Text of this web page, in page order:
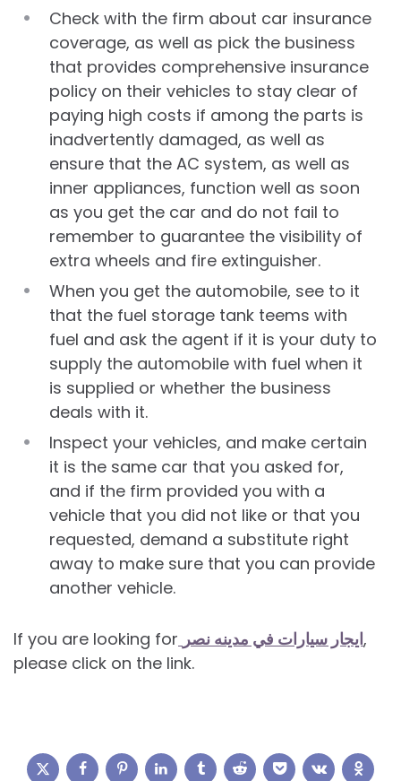
Check with the firm about car insurance
coverage, as well as pick the business
that provides comprehensive insurance
policy on their vehicles to stay clear of
paying high costs if among the parts is
inadvertently damaged, as well as
ensure that the AC system, as well as
inner appliances, function well as soon
as you get the car and do not fail to
remember to guarantee the visibility of
extra wheels and fire extinguisher.
When you get the automobile, see to it
that the fuel storage tank teems with
fuel and ask the agent if it is your duty to
supply the automobile with fuel when it
is supplied or whether the business
deals with it.
Inspect your vehicles, and make certain
it is the same car that you asked for,
and if the firm provided you with a
vehicle that you did not like or that you
requested, demand a substitute right
away to make sure that you can provide
another vehicle.
If you are looking for ايجار سيارات في مدينه نصر,
please click on the link.